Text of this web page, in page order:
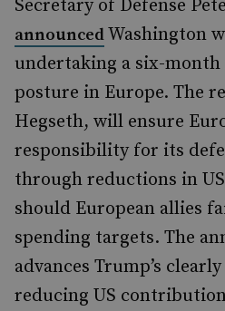
Secretary of Defense
announcedWashington
undertaking a six-month
posture in Europe. The
Hegseth, will ensure
responsibility for its
through reductions in
should European allies
spending targets. The
advances Trump’s
reducing US